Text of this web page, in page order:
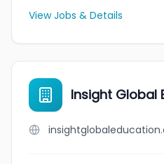
View Jobs & Details
Insight Global